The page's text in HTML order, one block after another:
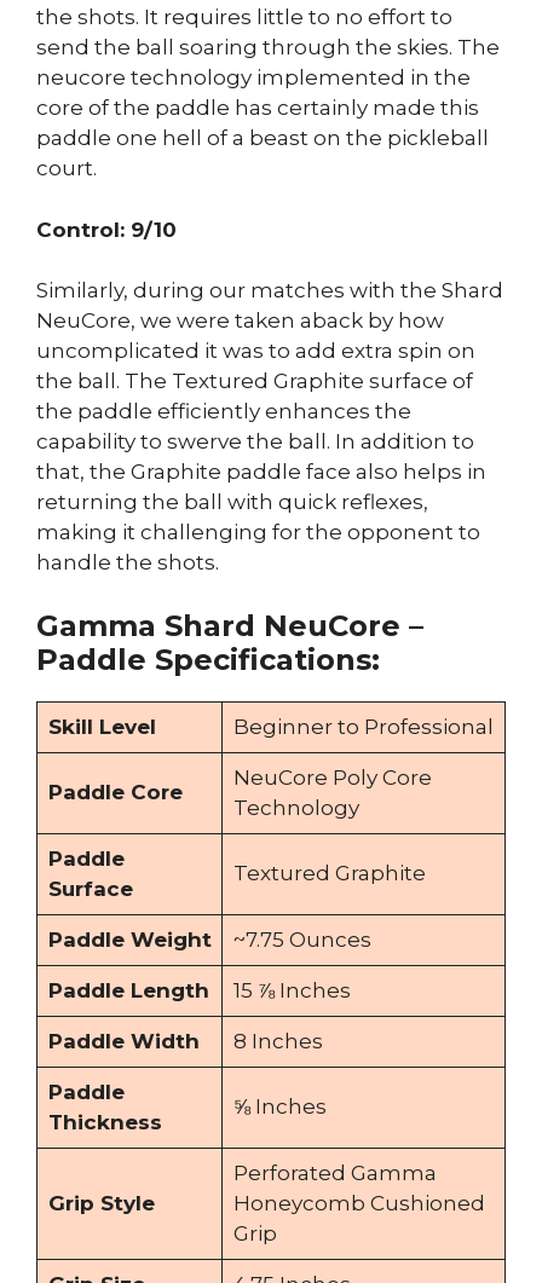
the shots. It requires little to no effort to
send the ball soaring through the skies. The
neucore technology implemented in the
core of the paddle has certainly made this
paddle one hell of a beast on the pickleball
court.
Control: 9/10
Similarly, during our matches with the Shard
NeuCore, we were taken aback by how
uncomplicated it was to add extra spin on
the ball. The Textured Graphite surface of
the paddle efficiently enhances the
capability to swerve the ball. In addition to
that, the Graphite paddle face also helps in
returning the ball with quick reflexes,
making it challenging for the opponent to
handle the shots.
Gamma Shard NeuCore –
Paddle Specifications:
Skill Level Beginner to Professional
Paddle Core
NeuCore Poly Core
Technology
Paddle
Surface
Textured Graphite
Paddle Weight ~7.75 Ounces
Paddle Length 15 ⅞ Inches
Paddle Width 8 Inches
Paddle
Thickness
⅝ Inches
Grip Style
Perforated Gamma
Honeycomb Cushioned
Grip